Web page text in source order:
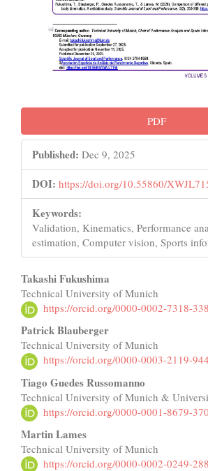
PDF
Published: Dec 9, 2025
DOI: https://doi.org/10.55860/
Keywords:
Validation, Kinematics, Performance
estimation, Computer vision, Sports
Main
Article
Content
Takashi Fukushima
Technical University of Munich
https://orcid.org/0000-0002-7318-
Patrick Blauberger
Technical University of Munich
https://orcid.org/0000-0003-2119-
Tiago Guedes Russomanno
Technical University of Munich &
https://orcid.org/0000-0001-8679-
Martin Lames
Technical University of Munich
https://orcid.org/0000-0002-0249-